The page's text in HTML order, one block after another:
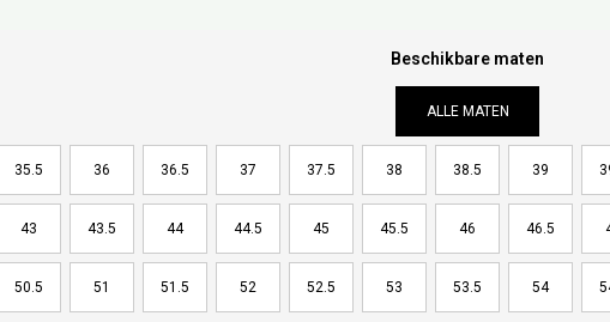
Beschikbare maten
ALLE MATEN
35.5 36 36.5 37 37.5 38 38.5 39
43 43.5 44 44.5 45 45.5 46 46.5
50.5 51 51.5 52 52.5 53 53.5 54